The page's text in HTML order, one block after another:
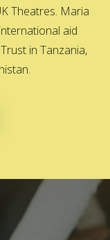
Theatres. Maria
aid
in Tanzania,